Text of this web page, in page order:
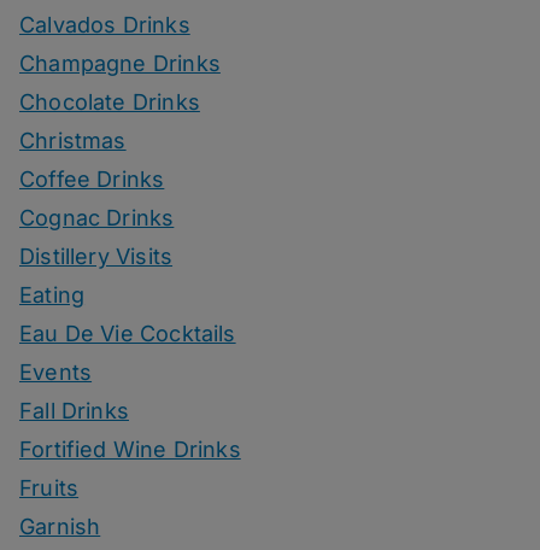
Calvados Drinks
Champagne Drinks
Chocolate Drinks
Christmas
Coffee Drinks
Cognac Drinks
Distillery Visits
Eating
Eau De Vie Cocktails
Events
Fall Drinks
Fortified Wine Drinks
Fruits
Garnish